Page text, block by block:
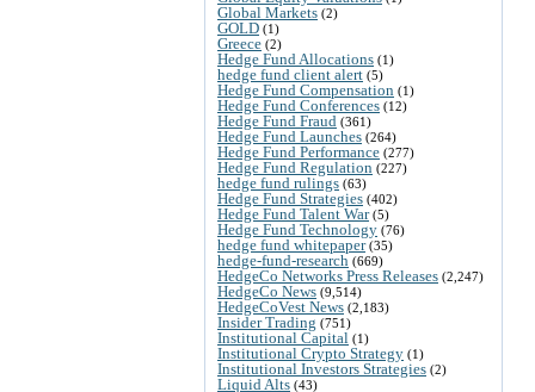
Global Markets (2)
GOLD (1)
Greece (2)
Hedge Fund Allocations (1)
hedge fund client alert (5)
Hedge Fund Compensation (1)
Hedge Fund Conferences (12)
Hedge Fund Fraud (361)
Hedge Fund Launches (264)
Hedge Fund Performance (277)
Hedge Fund Regulation (227)
hedge fund rulings (63)
Hedge Fund Strategies (402)
Hedge Fund Talent War(5)
Hedge Fund Technology (76)
hedge fund whitepaper(35)
hedge-fund-research (669)
HedgeCo Networks Press Releases (2,247)
HedgeCo News (9,514)
HedgeCoVest News (2,183)
Insider Trading (751)
Institutional Capital (1)
Institutional Crypto Strategy (1)
Institutional Investors Strategies (2)
Liquid Alts (43)